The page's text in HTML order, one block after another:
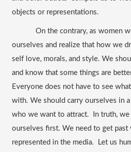
objects or representations.
On the contrary, as women
ourselves and realize that how we
self love, morals, and style. We
and know that some things are
Everyone does not have to see
with. We should carry ourselves in
who we want to attract.  In truth,
ourselves first. We need to get past
represented in the media.  Let us